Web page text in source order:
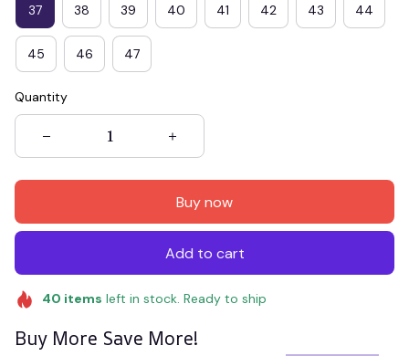
37 38 39 40 41 42 43 44
45 46 47
Quantity
Buy now
Add to cart
40 items left in stock. Ready to ship
Buy More Save More!